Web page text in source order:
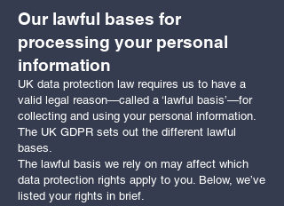
Our lawful bases for
processing your personal
information
UK data protection law requires us to have a
valid legal reason—called a ‘lawful basis’—for
collecting and using your personal information.
The UK GDPR sets out the different lawful
bases.
The lawful basis we rely on may affect which
data protection rights apply to you. Below, we’ve
listed your rights in brief.